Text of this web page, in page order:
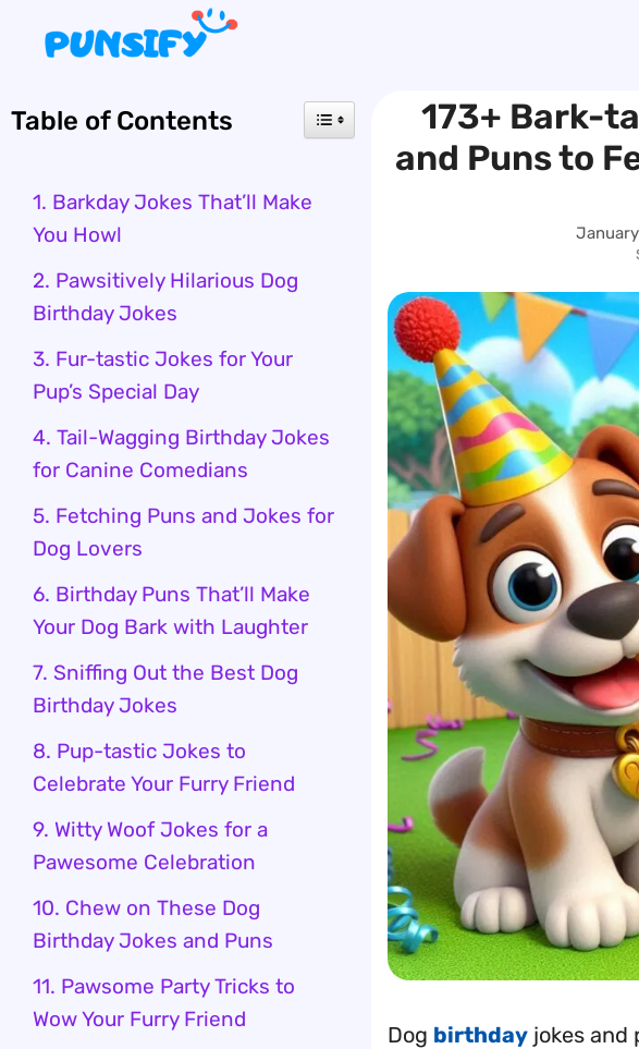
content
173+ Bark-
and Puns to
Dog birthday jokes and
Table of Contents
1. Barkday Jokes That’ll Make
You Howl
2. Pawsitively Hilarious Dog
Birthday Jokes
3. Fur-tastic Jokes for Your
Pup’s Special Day
4. Tail-Wagging Birthday Jokes
for Canine Comedians
5. Fetching Puns and Jokes for
Dog Lovers
6. Birthday Puns That’ll Make
Your Dog Bark with Laughter
7. Sniffing Out the Best Dog
Birthday Jokes
8. Pup-tastic Jokes to
Celebrate Your Furry Friend
9. Witty Woof Jokes for a
Pawesome Celebration
10. Chew on These Dog
Birthday Jokes and Puns
11. Pawsome Party Tricks to
Wow Your Furry Friend